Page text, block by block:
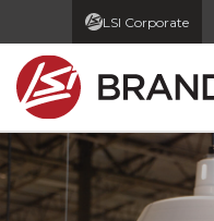
LSI Corporate